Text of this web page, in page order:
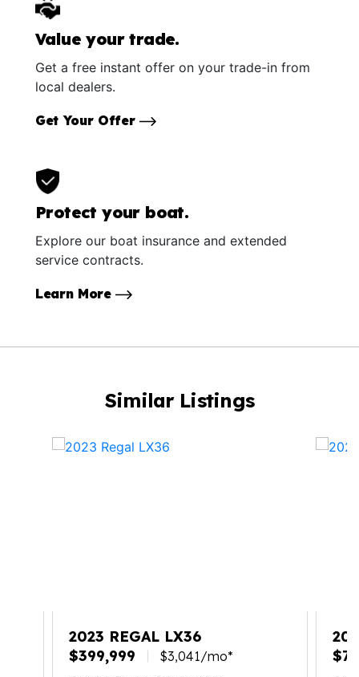
Value your trade.
Get a free instant offer on your trade-in from
local dealers.
Get Your Offer
Protect your boat.
Explore our boat insurance and extended
service contracts.
Learn More
Similar Listings
2023 REGAL LX36
$399,999
$3,041/mo*